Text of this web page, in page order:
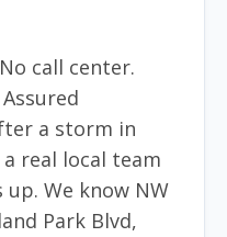
call center.
a storm in
real local team
We know NW
Park Blvd,